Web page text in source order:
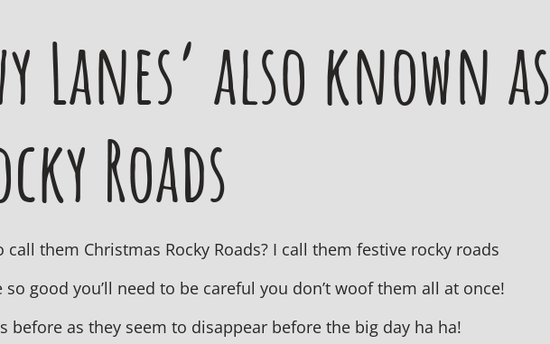
Lanes’ also known as
Roads
call them Christmas Rocky Roads? I call them festive rocky roads
so good you’ll need to be careful you don’t woof them all at once!
before as they seem to disappear before the big day ha ha!